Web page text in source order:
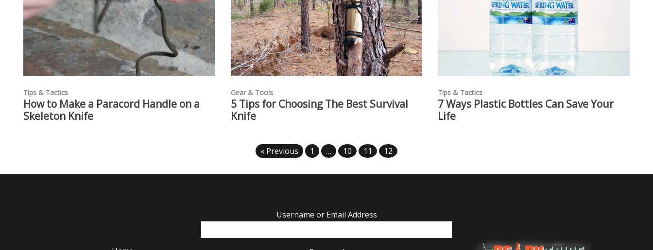
Tips & Tactics
How to Make a Paracord Handle on a
Skeleton Knife
Gear & Tools
5 Tips for Choosing The Best Survival
Knife
Tips & Tactics
7 Ways Plastic Bottles Can Save Your
Life
« Previous 1 … 10 11 12
Username or Email Address